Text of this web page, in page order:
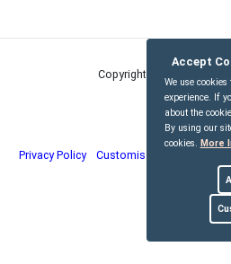
Copyright © Kirdford
Privacy Policy Customise Cookies
Accept
We use
experience. If
about the
By using our
cookies. More